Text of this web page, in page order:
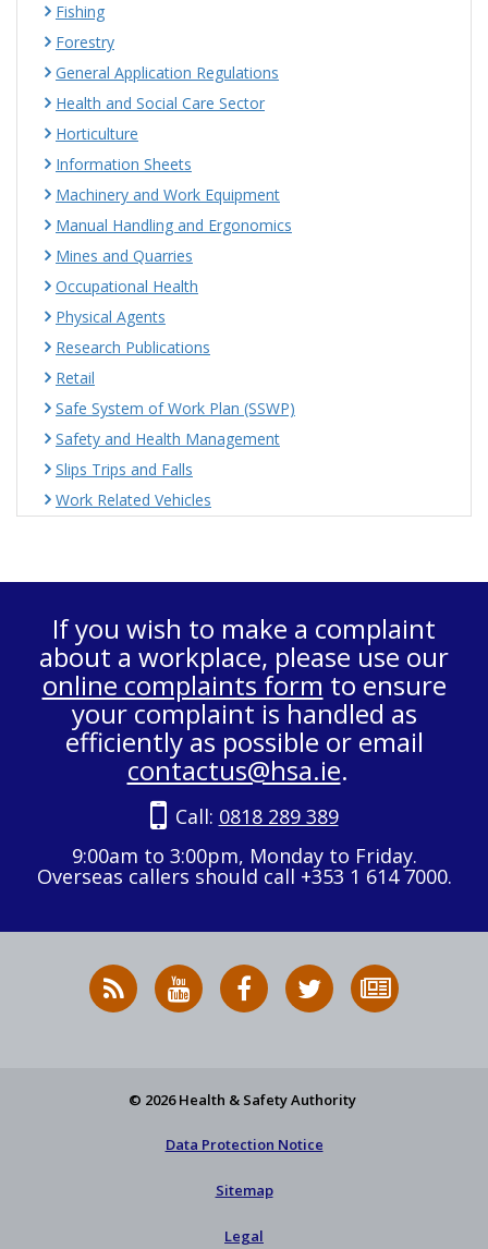
Fishing
Forestry
General Application Regulations
Health and Social Care Sector
Horticulture
Information Sheets
Machinery and Work Equipment
Manual Handling and Ergonomics
Mines and Quarries
Occupational Health
Physical Agents
Research Publications
Retail
Safe System of Work Plan (SSWP)
Safety and Health Management
Slips Trips and Falls
Work Related Vehicles
If you wish to make a complaint
about a workplace, please use our
online complaints form to ensure
your complaint is handled as
efficiently as possible or email
contactus@hsa.ie.
Call: 0818 289 389
9:00am to 3:00pm, Monday to Friday.
Overseas callers should call +353 1 614 7000.
RSS
News
HSA
on
HSA
on
Follow
HSA
to
© 2026 Health & Safety Authority
Data Protection Notice
Sitemap
Legal